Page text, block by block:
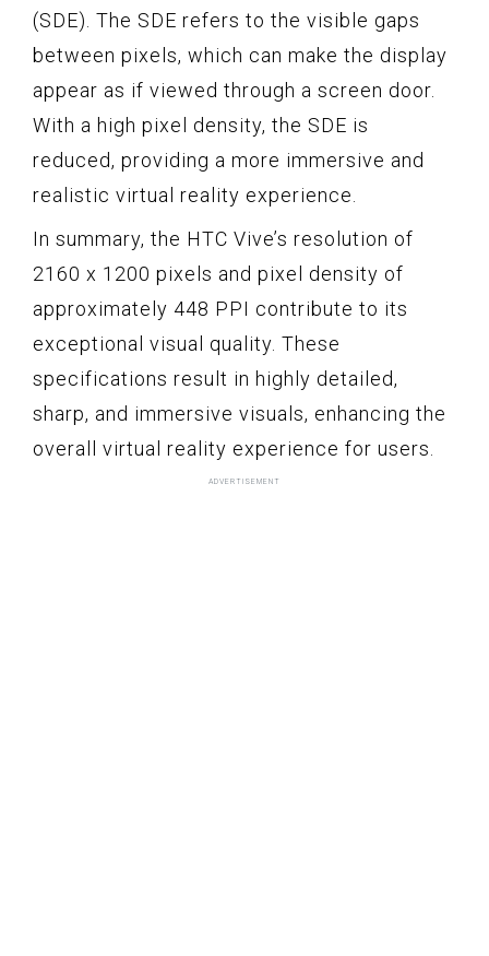
(SDE). The SDE refers to the visible gaps
between pixels, which can make the display
appear as if viewed through a screen door.
With a high pixel density, the SDE is
reduced, providing a more immersive and
realistic virtual reality experience.
In summary, the HTC Vive’s resolution of
2160 x 1200 pixels and pixel density of
approximately 448 PPI contribute to its
exceptional visual quality. These
specifications result in highly detailed,
sharp, and immersive visuals, enhancing the
overall virtual reality experience for users.